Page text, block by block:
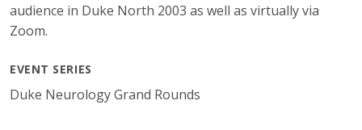
audience in Duke North 2003 as well as virtually via
Zoom.
EVENT SERIES
Duke Neurology Grand Rounds